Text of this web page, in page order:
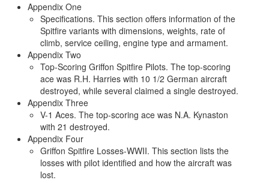
Appendix One
Specifications. This section offers information of the
Spitfire variants with dimensions, weights, rate of
climb, service ceiling, engine type and armament.
Appendix Two
Top-Scoring Griffon Spitfire Pilots. The top-scoring
ace was R.H. Harries with 10 1/2 German aircraft
destroyed, while several claimed a single destroyed.
Appendix Three
V-1 Aces. The top-scoring ace was N.A. Kynaston
with 21 destroyed.
Appendix Four
Griffon Spitfire Losses-WWII. This section lists the
losses with pilot identified and how the aircraft was
lost.